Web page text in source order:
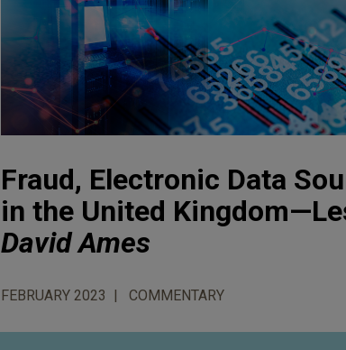
Fraud, Electronic Data
in the United
David Ames
FEBRUARY 2023 COMMENTARY